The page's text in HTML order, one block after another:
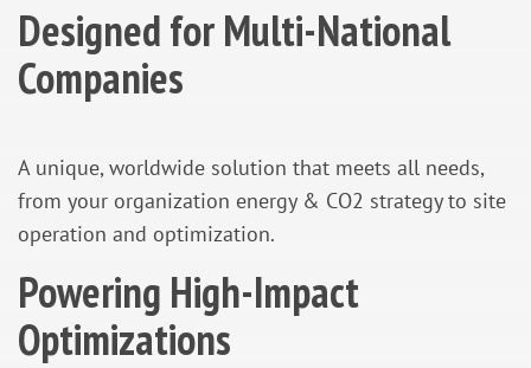
Designed for Multi-National
Companies
A unique, worldwide solution that meets all needs,
from your organization energy & CO2 strategy to site
operation and optimization.
Powering High-Impact
Optimizations